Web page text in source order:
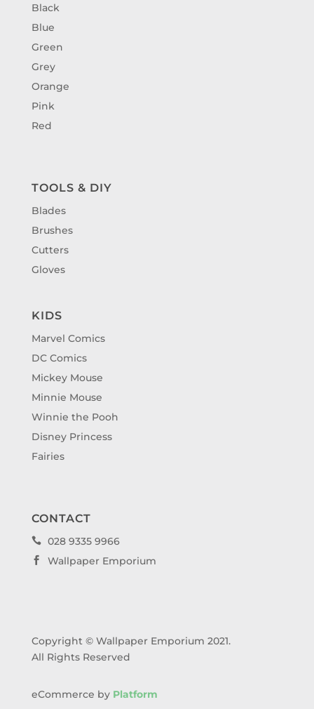
Black
Blue
Green
Grey
Orange
Pink
Red
TOOLS & DIY
Blades
Brushes
Cutters
Gloves
KIDS
Marvel Comics
DC Comics
Mickey Mouse
Minnie Mouse
Winnie the Pooh
Disney Princess
Fairies
CONTACT
 028 9335 9966
 Wallpaper Emporium
Copyright © Wallpaper Emporium 2021.
All Rights Reserved
eCommerce by Platform